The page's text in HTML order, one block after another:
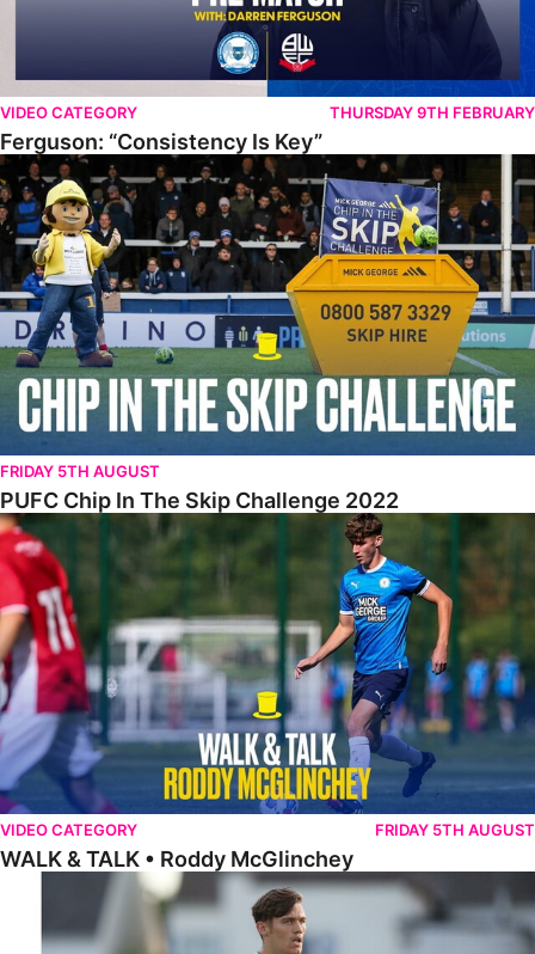
VIDEO CATEGORY THURSDAY 9TH FEBRUARY
Ferguson: “Consistency Is Key”
PUFC Chip In The Skip Challenge 2022
FRIDAY 5TH AUGUST
PUFC Chip In The Skip Challenge 2022
WALK & TALK • Roddy McGlinchey
VIDEO CATEGORY FRIDAY 5TH AUGUST
WALK & TALK • Roddy McGlinchey
Fox On Tough Pre-Season Schedule